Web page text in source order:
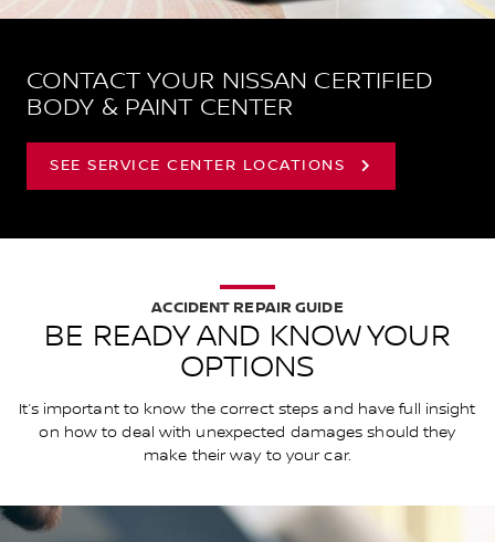
CONTACT YOUR NISSAN CERTIFIED
BODY & PAINT CENTER
SEE SERVICE CENTER LOCATIONS
BE READY AND KNOW YOUR
OPTIONS
ACCIDENT REPAIR GUIDE
It’s important to know the correct steps and have full insight
on how to deal with unexpected damages should they
make their way to your car.